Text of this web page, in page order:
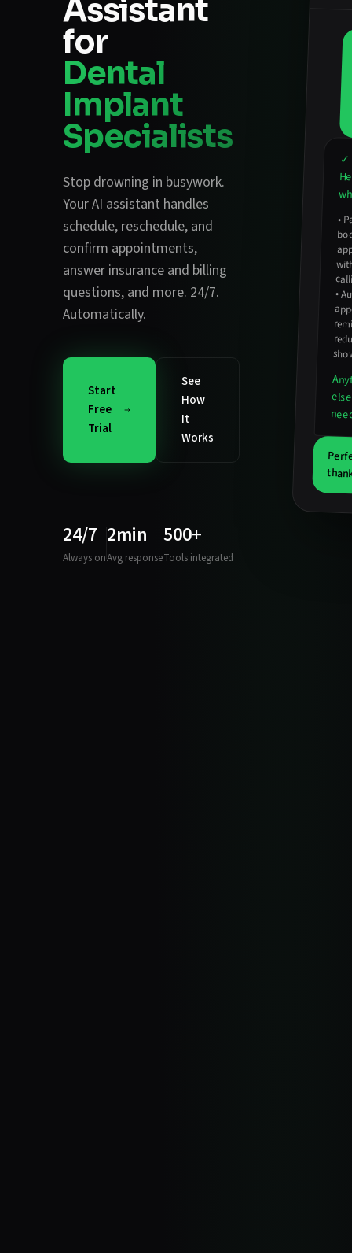
Assistant
for
Dental
Implant
Specialists
Stop drowning in busywork.
Your AI assistant handles
schedule, reschedule, and
confirm appointments,
answer insurance and billing
questions, and more. 24/7.
Automatically.
Start
Free
Trial
See
How
It
Works
24/7
Always on
2min
Avg response
500+
Tools integrated
✓
•
•